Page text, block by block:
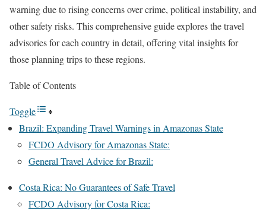
warning due to rising concerns over crime, political instability, and
other safety risks. This comprehensive guide explores the travel
advisories for each country in detail, offering vital insights for
those planning trips to these regions.
Table of Contents
Toggle
Brazil: Expanding Travel Warnings in Amazonas State
FCDO Advisory for Amazonas State:
General Travel Advice for Brazil:
Costa Rica: No Guarantees of Safe Travel
FCDO Advisory for Costa Rica: